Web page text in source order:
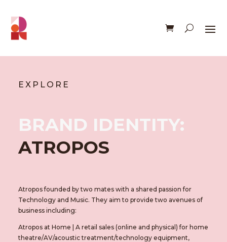
EXPLORE
BRAND IDENTITY:
ATROPOS
Atropos founded by two mates with a shared passion for
Technology and Music. They aim to provide two avenues of
business including:
Atropos at Home
A retail sales (online and physical) for home
theatre/AV/acoustic treatment/technology equipment,